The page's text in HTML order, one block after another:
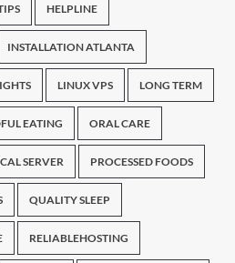
HELPLINE
INSTALLATION ATLANTA
LINUX VPS LONG TERM
EATING ORAL CARE
SERVER PROCESSED FOODS
QUALITY SLEEP
RELIABLEHOSTING